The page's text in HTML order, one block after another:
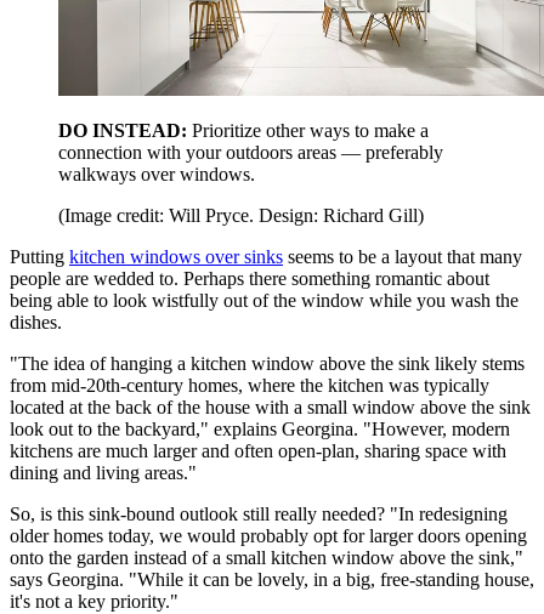
DO INSTEAD: Prioritize other ways to make a
connection with your outdoors areas — preferably
walkways over windows.
(Image credit: Will Pryce. Design: Richard Gill)
Putting kitchen windows over sinks seems to be a layout that many
people are wedded to. Perhaps there something romantic about
being able to look wistfully out of the window while you wash the
dishes.
"The idea of hanging a kitchen window above the sink likely stems
from mid-20th-century homes, where the kitchen was typically
located at the back of the house with a small window above the sink
look out to the backyard," explains Georgina. "However, modern
kitchens are much larger and often open-plan, sharing space with
dining and living areas."
So, is this sink-bound outlook still really needed? "In redesigning
older homes today, we would probably opt for larger doors opening
onto the garden instead of a small kitchen window above the sink,"
says Georgina. "While it can be lovely, in a big, free-standing house,
it's not a key priority."